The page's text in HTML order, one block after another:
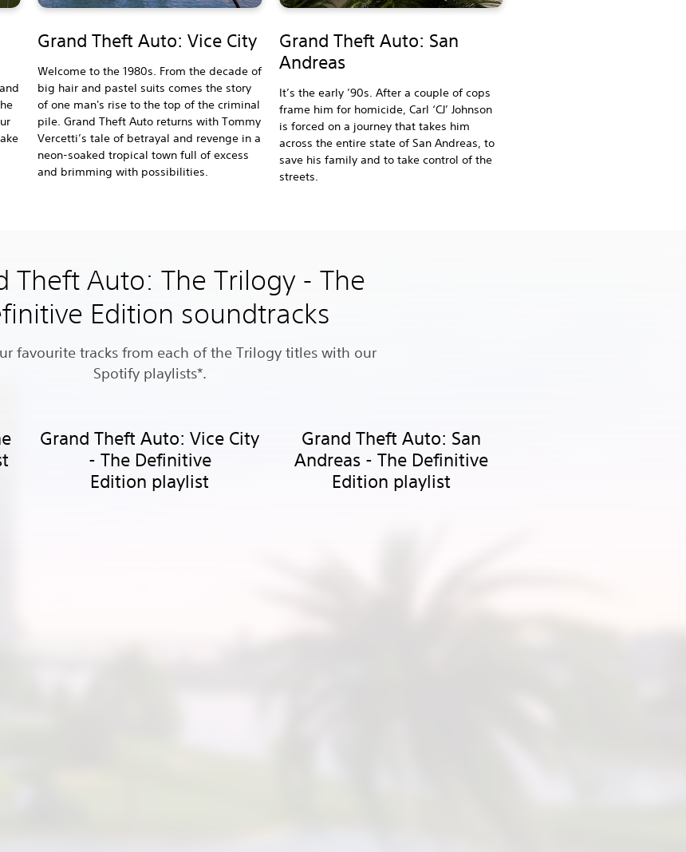
Grand Theft Auto: Vice City
Welcome to the 1980s. From the decade of
big hair and pastel suits comes the story
of one man's rise to the top of the criminal
pile. Grand Theft Auto returns with Tommy
Vercetti’s tale of betrayal and revenge in a
neon-soaked tropical town full of excess
and brimming with possibilities.
Grand Theft Auto: San
Andreas
It’s the early ’90s. After a couple of cops
frame him for homicide, Carl ‘CJ’ Johnson
is forced on a journey that takes him
across the entire state of San Andreas, to
save his family and to take control of the
streets.
Theft Auto: The Trilogy - The
Edition soundtracks
favourite tracks from each of the Trilogy titles with our
Spotify playlists*.
Grand Theft Auto: Vice City
- The Definitive
Edition playlist
Grand Theft Auto: San
Andreas - The Definitive
Edition playlist